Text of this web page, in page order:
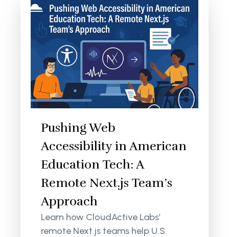
Pushing Web
Accessibility in American
Education Tech: A
Remote Next.js Team’s
Approach
Learn how CloudActive Labs’
remote Next.js teams help U.S.